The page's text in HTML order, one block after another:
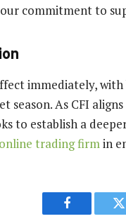
commitment to
immediately,
season. As CFI
to establish a
online trading firmin
Facebook